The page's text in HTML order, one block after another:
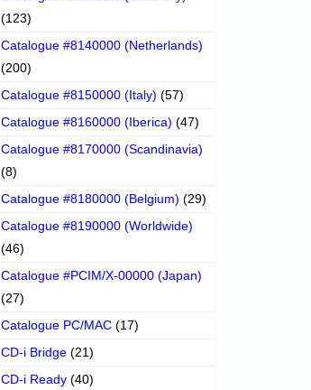
(123)
Catalogue #8140000 (Netherlands)
(200)
Catalogue #8150000 (Italy) (57)
Catalogue #8160000 (Iberica) (47)
Catalogue #8170000 (Scandinavia)
(8)
Catalogue #8180000 (Belgium) (29)
Catalogue #8190000 (Worldwide)
(46)
Catalogue #PCIM/X-00000 (Japan)
(27)
Catalogue PC/MAC (17)
CD-i Bridge (21)
CD-i Ready (40)